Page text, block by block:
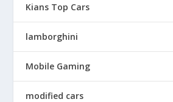
Kians Top Cars
lamborghini
Mobile Gaming
modified cars